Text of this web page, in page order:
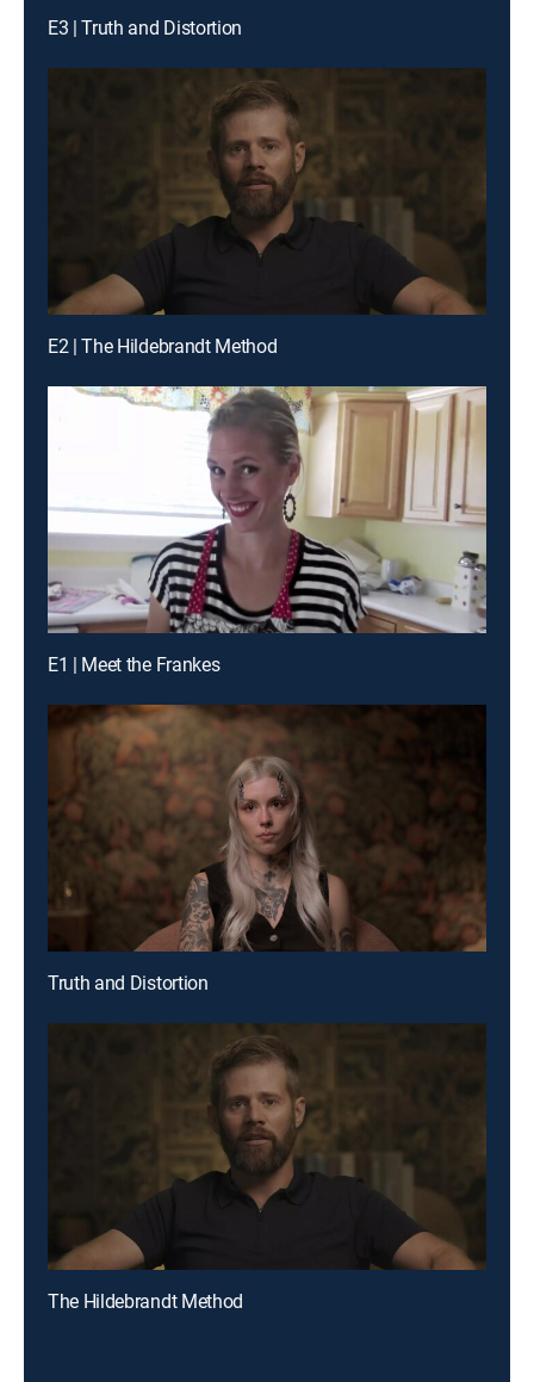
E3 | Truth and Distortion
E2 | The Hildebrandt Method
E1 | Meet the Frankes
Truth and Distortion
The Hildebrandt Method